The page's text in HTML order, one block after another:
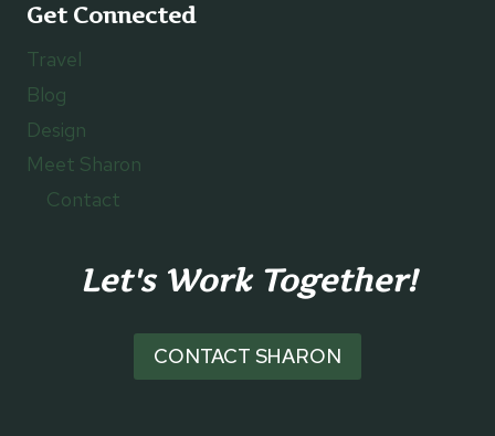
Get Connected
Travel
Blog
Design
Meet Sharon
Contact
Let's Work Together!
CONTACT SHARON